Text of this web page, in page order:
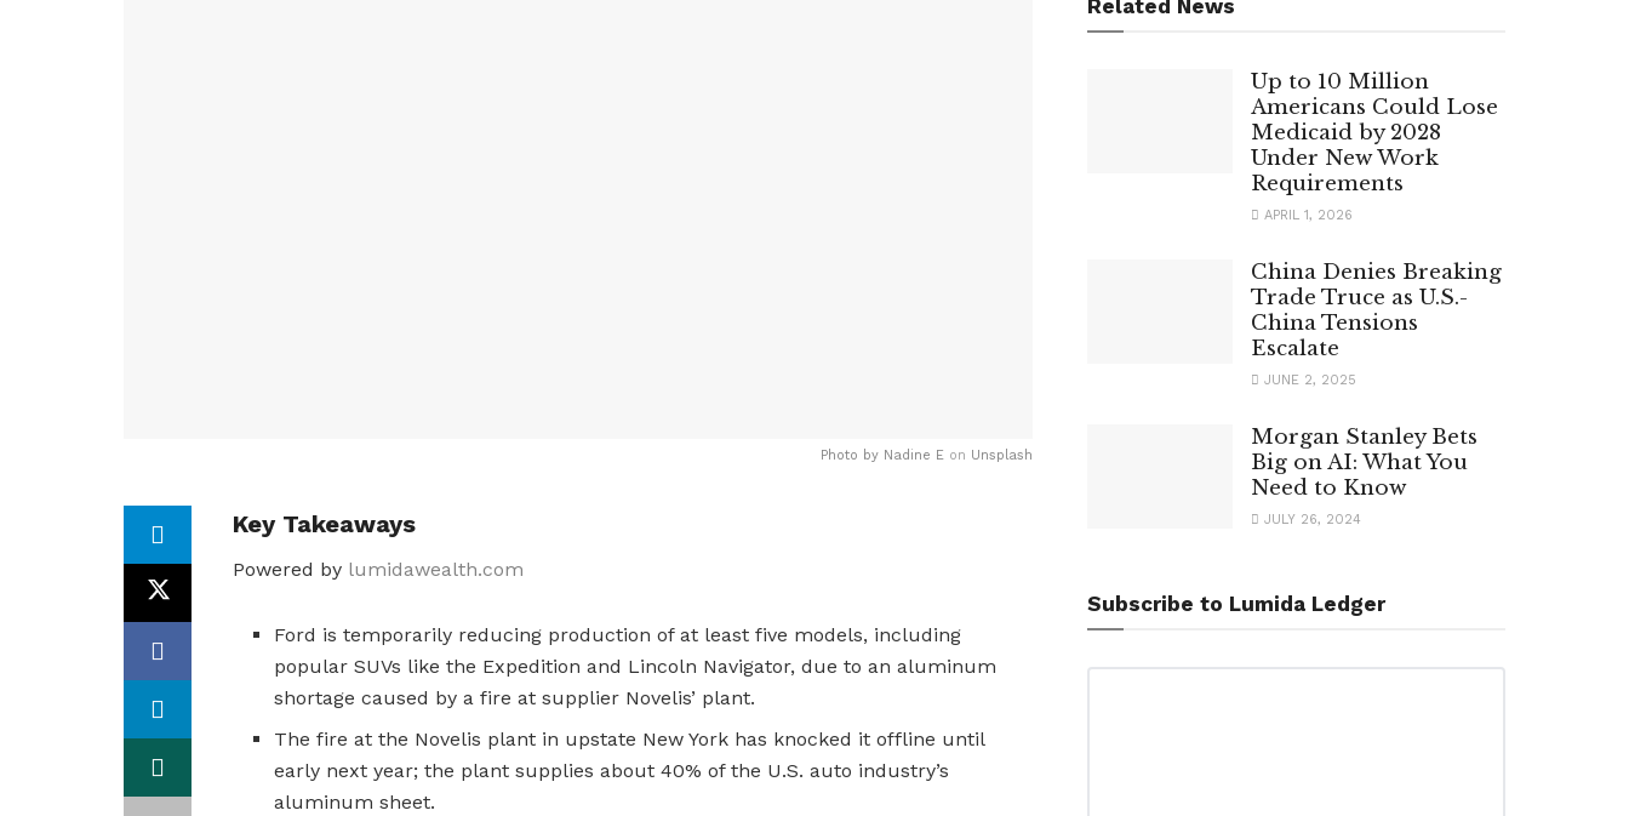
Photo by Nadine E on Unsplash
Key Takeaways
Powered by lumidawealth.com
Ford is temporarily reducing production of at least five models, including
popular SUVs like the Expedition and Lincoln Navigator, due to an aluminum
shortage caused by a fire at supplier Novelis’ plant.
The fire at the Novelis plant in upstate New York has knocked it offline until
early next year; the plant supplies about 40% of the U.S. auto industry’s
aluminum sheet.
Related News
Up to 10 Million
Americans Could Lose
Medicaid by 2028
Under New Work
Requirements
APRIL 1, 2026
China Denies Breaking
Trade Truce as U.S.-
China Tensions
Escalate
JUNE 2, 2025
Morgan Stanley Bets
Big on AI: What You
Need to Know
JULY 26, 2024
Subscribe to Lumida Ledger